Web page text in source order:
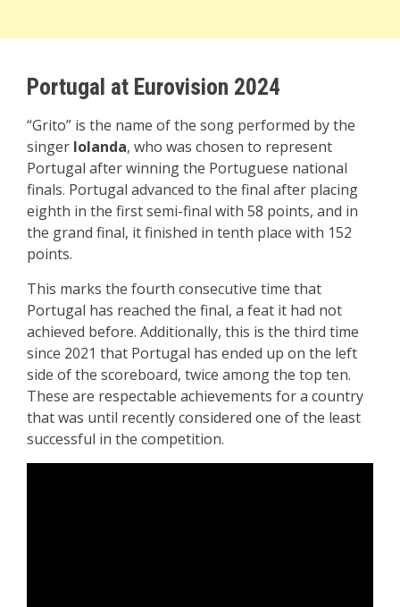
Portugal at Eurovision 2024
“Grito” is the name of the song performed by the
singer Iolanda, who was chosen to represent
Portugal after winning the Portuguese national
finals. Portugal advanced to the final after placing
eighth in the first semi-final with 58 points, and in
the grand final, it finished in tenth place with 152
points.
This marks the fourth consecutive time that
Portugal has reached the final, a feat it had not
achieved before. Additionally, this is the third time
since 2021 that Portugal has ended up on the left
side of the scoreboard, twice among the top ten.
These are respectable achievements for a country
that was until recently considered one of the least
successful in the competition.